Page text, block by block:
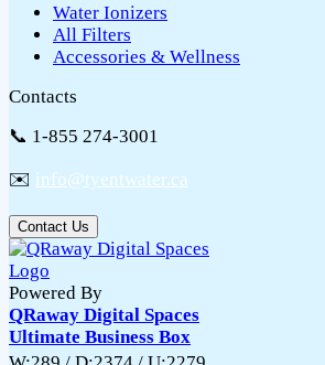
Water Ionizers
All Filters
Accessories & Wellness
Contacts
📞 1-855 274-3001
✉️ info@tyentwater.ca
Contact Us
Powered By
QRaway Digital Spaces
Ultimate Business Box